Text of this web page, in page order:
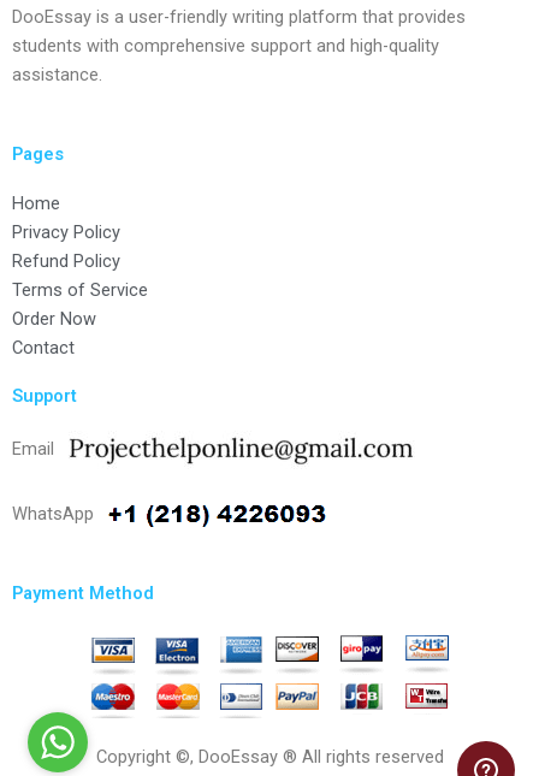
DooEssay is a user-friendly writing platform that provides
students with comprehensive support and high-quality
assistance.
Pages
Home
Privacy Policy
Refund Policy
Terms of Service
Order Now
Contact
Support
Email
WhatsApp
Payment Method
Copyright ©, DooEssay ® All rights reserved